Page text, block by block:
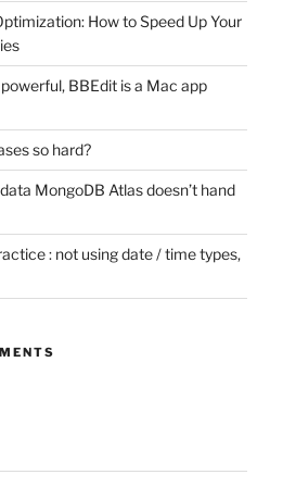
How to Speed Up Your
BBEdit is a Mac app
so hard?
MongoDB Atlas doesn’t hand
: not using date / time types,